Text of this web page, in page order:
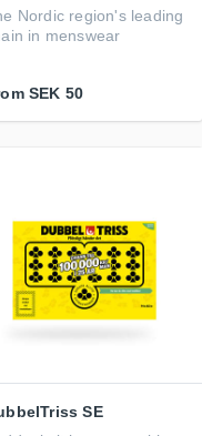
Nordic region's leading
in menswear
SEK 50
SE